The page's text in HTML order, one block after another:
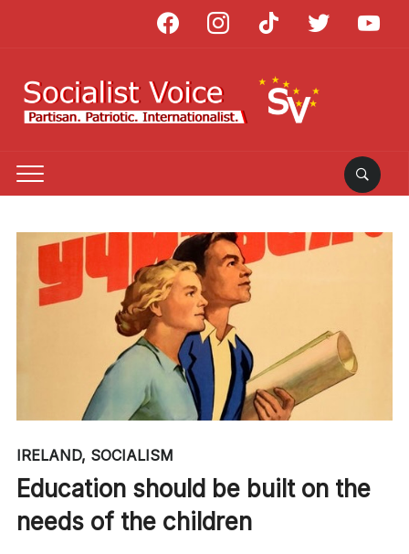
facebook instagram tiktok twitter
IRELAND, SOCIALISM
Education should be built on the
needs of the children